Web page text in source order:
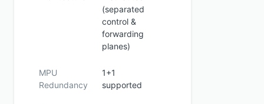
(separated
control &
forwarding
planes)
MPU
Redundancy
1+1
supported